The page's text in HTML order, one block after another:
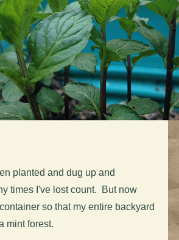
planted and dug up and
times I've lost count. But now
so that my entire backyard
mint forest.